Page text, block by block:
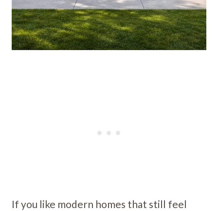
If you like modern homes that still feel